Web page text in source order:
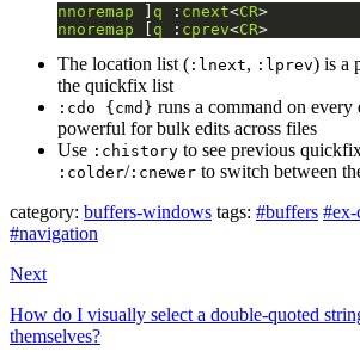
nnoremap q : cnext<CR>
nnoremap
q : cprev<CR>
The location list ( :lnext, :lprev) is a
the quickfix list
:cdo {cmd} runs a command on
powerful for bulk edits across files
Use :chistory to see previous
:colder/ :cnewer to switch between
category: buffers-windows tags: #buffers #ex-
#navigation
Next
How do I visually select a double-quoted
themselves?